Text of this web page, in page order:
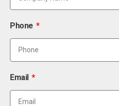
Phone
Email